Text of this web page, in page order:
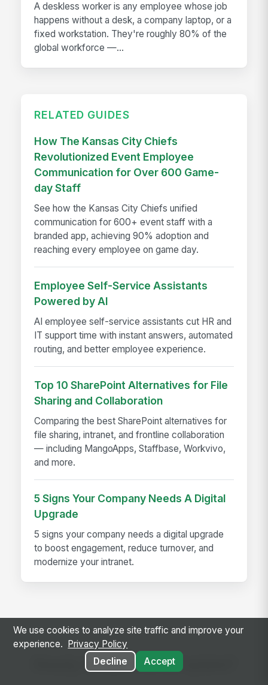
A deskless worker is any employee whose job
happens without a desk, a company laptop, or a
fixed workstation. They're roughly 80% of the
global workforce —...
RELATED GUIDES
How The Kansas City Chiefs
Revolutionized Event Employee
Communication for Over 600 Game-
day Staff
See how the Kansas City Chiefs unified
communication for 600+ event staff with a
branded app, achieving 90% adoption and
reaching every employee on game day.
Employee Self-Service Assistants
Powered by AI
AI employee self-service assistants cut HR and
IT support time with instant answers, automated
routing, and better employee experience.
Top 10 SharePoint Alternatives for File
Sharing and Collaboration
Comparing the best SharePoint alternatives for
file sharing, intranet, and frontline collaboration
— including MangoApps, Staffbase, Workvivo,
and more.
5 Signs Your Company Needs A Digital
Upgrade
5 signs your company needs a digital upgrade
to boost engagement, reduce turnover, and
modernize your intranet.
Ready to use this template?
We use cookies to analyze site traffic and improve your
experience.
Privacy Policy
Decline
Accept